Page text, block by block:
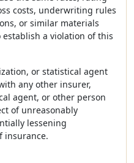
costs, underwriting rules
or similar materials
a violation of this
or statistical agent
any other insurer,
agent, or other person
of unreasonably
lessening
insurance.